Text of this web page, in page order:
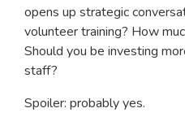
opens up strategic
volunteer training? How
Should you be investing
staff?
Spoiler: probably yes.